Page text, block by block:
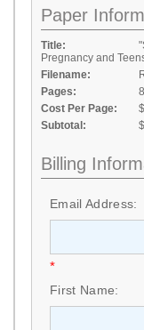
Paper
Title:
Pregnancy and
Filename:
Pages:
8
Cost Per Page:
Subtotal:
Billing
Email Address:
*
First Name: